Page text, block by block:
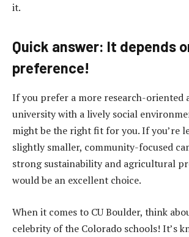
it.
Quick answer: It depends
preference!
If you prefer a more research-oriented
university with a lively social
might be the right fit for you. If you’re
slightly smaller, community-focused
strong sustainability and agricultural
would be an excellent choice.
When it comes to CU Boulder, think
celebrity of the Colorado schools! It’s